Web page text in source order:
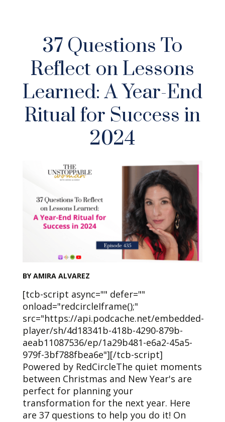
37 Questions To
Reflect on Lessons
Learned: A Year-End
Ritual for Success in
2024
BY AMIRA ALVAREZ
[tcb-script async="" defer=""
onload="redcircleIframe();"
src="https://api.podcache.net/embedded-
player/sh/4d18341b-418b-4290-879b-
aeab11087536/ep/1a29b481-e6a2-45a5-
979f-3bf788fbea6e"][/tcb-script]
Powered by RedCircleThe quiet moments
between Christmas and New Year's are
perfect for planning your
transformation for the next year. Here
are 37 questions to help you do it! On